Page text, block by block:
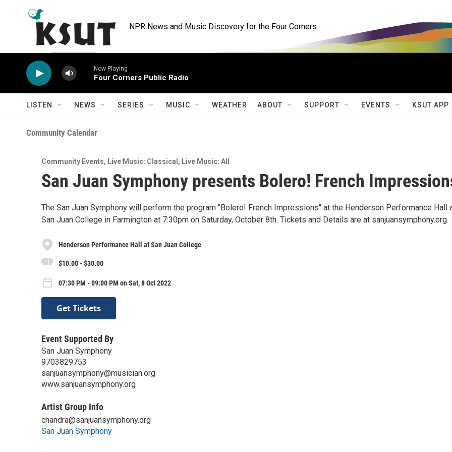
NPR News and Music Discovery for the Four Corners
Now Playing
Four Corners Public Radio
LISTEN NEWS SERIES MUSIC WEATHER ABOUT SUPPORT EVENTS KSUT APP
Community Calendar
Community Events, Live Music: Classical , Live Music: All
San Juan Symphony presents Bolero! French
The San Juan Symphony will perform the program "Bolero! French Impressions" at the Henderson Performance Hall
San Juan College in Farmington at 7:30pm on Saturday, October 8th. Tickets and Details are at sanjuansymphony.org.
Henderson Performance Hall at San Juan College
$10.00 - $30.00
07:30 PM - 09:00 PM on Sat, 8 Oct 2022
Get Tickets
Event Supported By
San Juan Symphony
9703829753
sanjuansymphony@musician.org
www.sanjuansymphony.org
Artist Group Info
chandra@sanjuansymphony.org
San Juan Symphony